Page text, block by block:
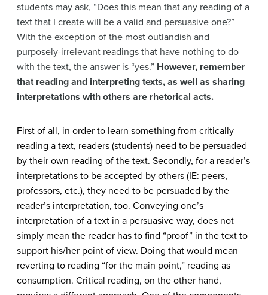
students may ask, “Does this mean that any reading of a
text that I create will be a valid and persuasive one?”
With the exception of the most outlandish and
purposely-irrelevant readings that have nothing to do
with the text, the answer is “yes.” However, remember
that reading and interpreting texts, as well as sharing
interpretations with others are rhetorical acts.
First of all, in order to learn something from critically
reading a text, readers (students) need to be persuaded
by their own reading of the text. Secondly, for a reader’s
interpretations to be accepted by others (IE: peers,
professors, etc.), they need to be persuaded by the
reader’s interpretation, too. Conveying one’s
interpretation of a text in a persuasive way, does not
simply mean the reader has to find “proof” in the text to
support his/her point of view. Doing that would mean
reverting to reading “for the main point,” reading as
consumption. Critical reading, on the other hand,